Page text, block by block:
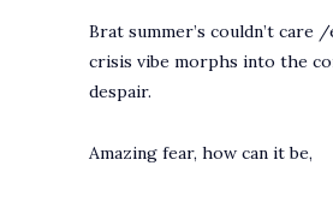
Brat summer’s couldn’t care
crisis vibe morphs into the
despair.
Amazing fear, how can it be,